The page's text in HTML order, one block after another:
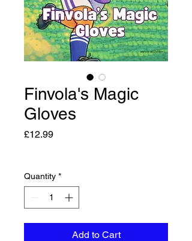
Finvola's Magic
Gloves
£12.99Price
Quantity *
Add to Cart